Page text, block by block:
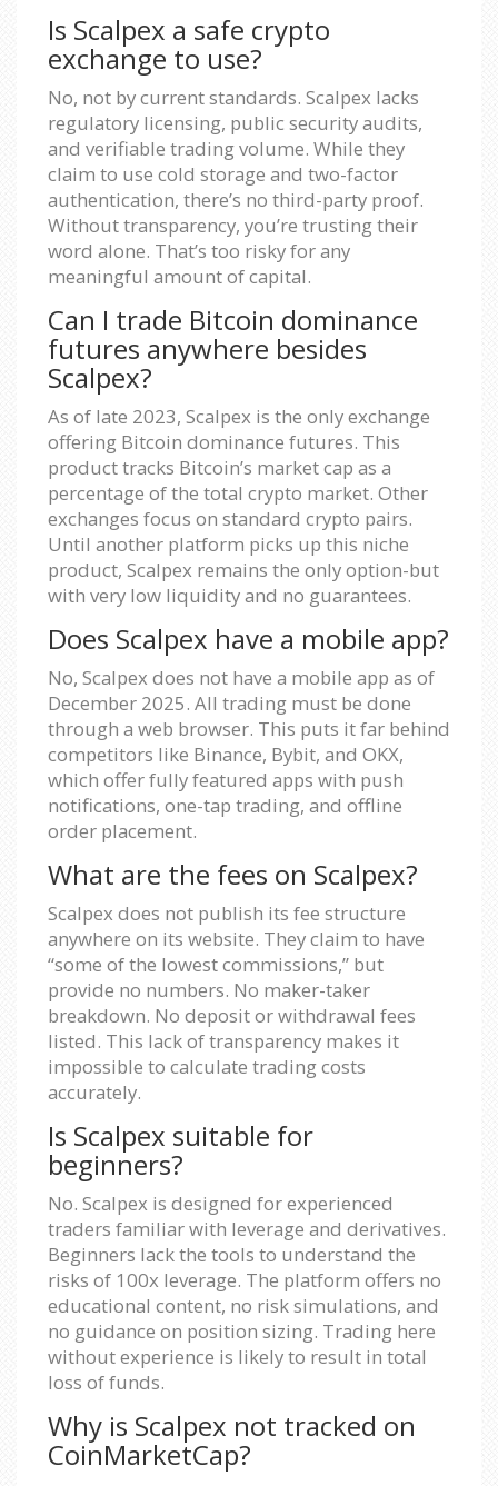
Is Scalpex a safe crypto
exchange to use?
No, not by current standards. Scalpex lacks
regulatory licensing, public security audits,
and verifiable trading volume. While they
claim to use cold storage and two-factor
authentication, there’s no third-party proof.
Without transparency, you’re trusting their
word alone. That’s too risky for any
meaningful amount of capital.
Can I trade Bitcoin dominance
futures anywhere besides
Scalpex?
As of late 2023, Scalpex is the only exchange
offering Bitcoin dominance futures. This
product tracks Bitcoin’s market cap as a
percentage of the total crypto market. Other
exchanges focus on standard crypto pairs.
Until another platform picks up this niche
product, Scalpex remains the only option-but
with very low liquidity and no guarantees.
Does Scalpex have a mobile app?
No, Scalpex does not have a mobile app as of
December 2025. All trading must be done
through a web browser. This puts it far behind
competitors like Binance, Bybit, and OKX,
which offer fully featured apps with push
notifications, one-tap trading, and offline
order placement.
What are the fees on Scalpex?
Scalpex does not publish its fee structure
anywhere on its website. They claim to have
“some of the lowest commissions,” but
provide no numbers. No maker-taker
breakdown. No deposit or withdrawal fees
listed. This lack of transparency makes it
impossible to calculate trading costs
accurately.
Is Scalpex suitable for
beginners?
No. Scalpex is designed for experienced
traders familiar with leverage and derivatives.
Beginners lack the tools to understand the
risks of 100x leverage. The platform offers no
educational content, no risk simulations, and
no guidance on position sizing. Trading here
without experience is likely to result in total
loss of funds.
Why is Scalpex not tracked on
CoinMarketCap?